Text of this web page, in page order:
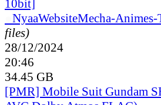
10bit]
NyaaWebsiteMecha-Animes-
files)
28/12/2024
20:46
34.45 GB
[PMR] Mobile Suit Gundam